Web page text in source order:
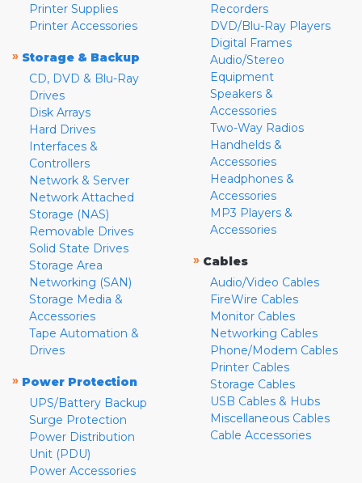
Printer Supplies
Printer Accessories
» Storage & Backup
CD, DVD & Blu-Ray
Drives
Disk Arrays
Hard Drives
Interfaces &
Controllers
Network & Server
Network Attached
Storage (NAS)
Removable Drives
Solid State Drives
Storage Area
Networking (SAN)
Storage Media &
Accessories
Tape Automation &
Drives
» Power Protection
UPS/Battery Backup
Surge Protection
Power Distribution
Unit (PDU)
Power Accessories
Recorders
DVD/Blu-Ray Players
Digital Frames
Audio/Stereo
Equipment
Speakers &
Accessories
Two-Way Radios
Handhelds &
Accessories
Headphones &
Accessories
MP3 Players &
Accessories
» Cables
Audio/Video Cables
FireWire Cables
Monitor Cables
Networking Cables
Phone/Modem Cables
Printer Cables
Storage Cables
USB Cables & Hubs
Miscellaneous Cables
Cable Accessories